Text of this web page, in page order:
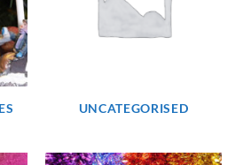
UNCATEGORISED